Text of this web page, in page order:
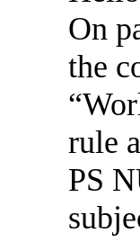
On
the
rule
PS